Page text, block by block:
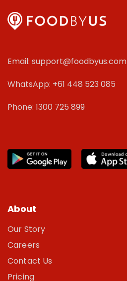
Email: support@foodbyus.com
WhatsApp: +61 448 523 085
Phone: 1300 725 899
About
Our Story
Careers
Contact Us
Pricing